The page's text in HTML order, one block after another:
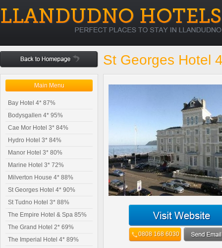
St Georges Hotel
Main Menu
Bay Hotel 4* 87%
Bodysgallen 4* 95%
Cae Mor Hotel 3* 84%
Hydro Hotel 3* 84%
Manor Hotel 3* 80%
Marine Hotel 3* 72%
Milverton House 4* 88%
St Georges Hotel 4* 90%
St Tudno Hotel 3* 88%
The Empire Hotel & Spa 85%
The Grand Hotel 2* 69%
The Imperial Hotel 4* 89%
0808 168 6030